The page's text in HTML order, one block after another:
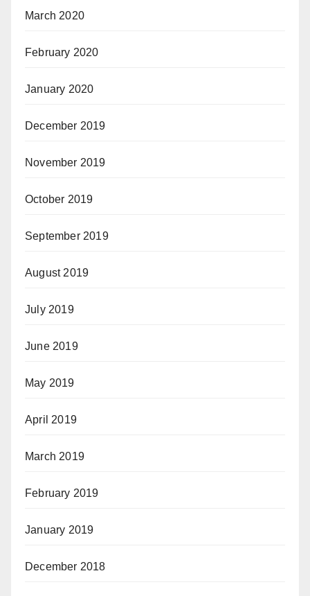
March 2020
February 2020
January 2020
December 2019
November 2019
October 2019
September 2019
August 2019
July 2019
June 2019
May 2019
April 2019
March 2019
February 2019
January 2019
December 2018